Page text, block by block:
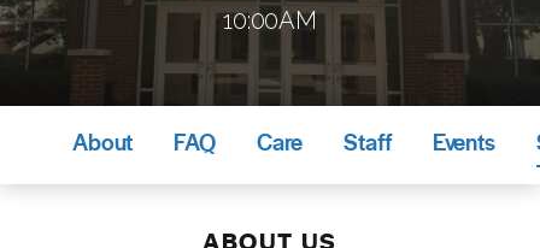
10:00AM
About FAQ Care Staff Events
ABOUT US